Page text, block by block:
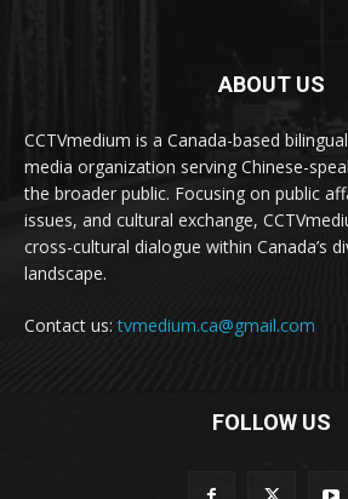
ABOUT US
CCTVmedium is a Canada-based
media organization serving Chinese-
the broader public. Focusing on public
issues, and cultural exchange,
cross-cultural dialogue within Canada’s
landscape.
Contact us:tvmedium.ca@gmail.com
FOLLOW US